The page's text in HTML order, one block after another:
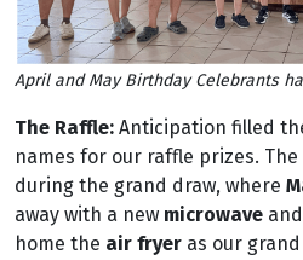
April and May Birthday Celebrants
The Raffle: Anticipation filled
names for our raffle prizes.
during the grand draw, where
away with a new microwave and
home the air fryer as our